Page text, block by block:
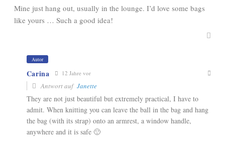
Mine just hang out, usually in the lounge. I’d love some bags
like yours … Such a good idea!
Autor
Carina 12 Jahre vor
Antwort auf Janette
They are not just beautiful but extremely practical, I have to
admit. When knitting you can leave the ball in the bag and hang
the bag (with its strap) onto an armrest, a window handle,
anywhere and it is safe 🙂